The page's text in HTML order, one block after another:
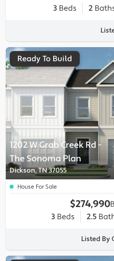
3 Beds 2
1202 W Grab Creek Rd -
The SonomaPlan
Dickson, TN 37055
Ready To Build
House For Sale
$274,990
3Beds 2.5
Listed By